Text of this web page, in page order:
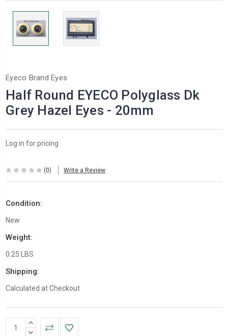
Eyeco Brand Eyes
Half Round EYECO Polyglass Dk
Grey Hazel Eyes - 20mm
Log in for pricing
(0) Write a Review
Condition:
New
Weight:
0.25 LBS
Shipping:
Calculated at Checkout
CurrentINCREASE
QUANTITY:
DECREASE